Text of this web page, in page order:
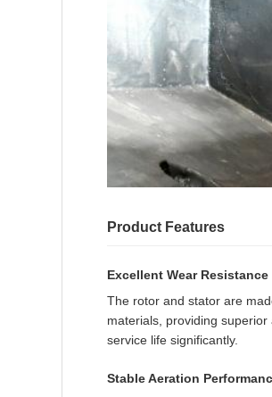
Product Features
Excellent Wear Resistance
The rotor and stator are
materials, providing
service life significantly.
Stable Aeration